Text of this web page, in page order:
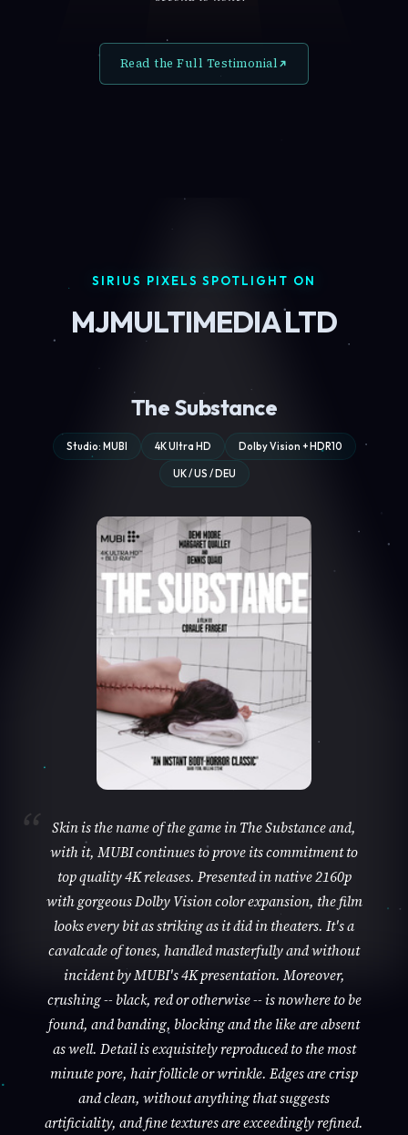
Read the Full Testimonial
SIRIUS PIXELS SPOTLIGHT ON
MJMULTIMEDIA LTD
The Substance
Studio: MUBI 4K Ultra HD Dolby Vision + HDR10
UK / US / DEU
Skin is the name of the game in The Substance and,
with it, MUBI continues to prove its commitment to
top quality 4K releases. Presented in native 2160p
with gorgeous Dolby Vision color expansion, the film
looks every bit as striking as it did in theaters. It's a
cavalcade of tones, handled masterfully and without
incident by MUBI's 4K presentation. Moreover,
crushing -- black, red or otherwise -- is nowhere to be
found, and banding, blocking and the like are absent
as well. Detail is exquisitely reproduced to the most
minute pore, hair follicle or wrinkle. Edges are crisp
and clean, without anything that suggests
artificiality, and fine textures are exceedingly refined.